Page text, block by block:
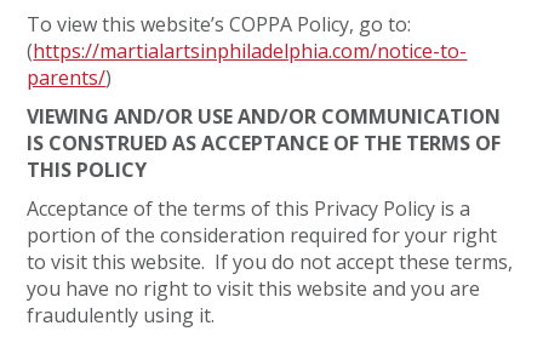
To view this website’s COPPA Policy, go to:
(https://martialartsinphiladelphia.com/notice-to-
parents/)
VIEWING AND/OR USE AND/OR COMMUNICATION
IS CONSTRUED AS ACCEPTANCE OF THE TERMS OF
THIS POLICY
Acceptance of the terms of this Privacy Policy is a
portion of the consideration required for your right
to visit this website. If you do not accept these terms,
you have no right to visit this website and you are
fraudulently using it.